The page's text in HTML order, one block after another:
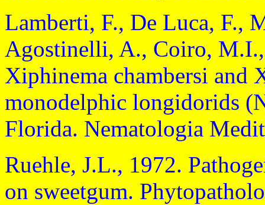
Lamberti, F., De Luca, F.,
Agostinelli, A., Coiro,
Xiphinema chambersi and
monodelphic longidorids
Florida. Nematologia
Ruehle, J.L., 1972.
on sweetgum.